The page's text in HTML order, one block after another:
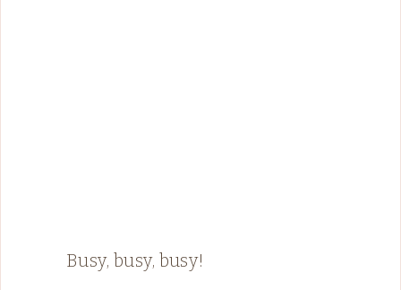
Busy, busy, busy!